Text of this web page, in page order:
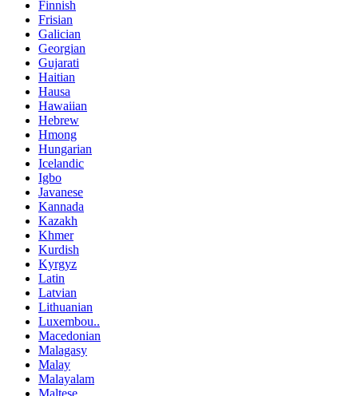
Finnish
Frisian
Galician
Georgian
Gujarati
Haitian
Hausa
Hawaiian
Hebrew
Hmong
Hungarian
Icelandic
Igbo
Javanese
Kannada
Kazakh
Khmer
Kurdish
Kyrgyz
Latin
Latvian
Lithuanian
Luxembou..
Macedonian
Malagasy
Malay
Malayalam